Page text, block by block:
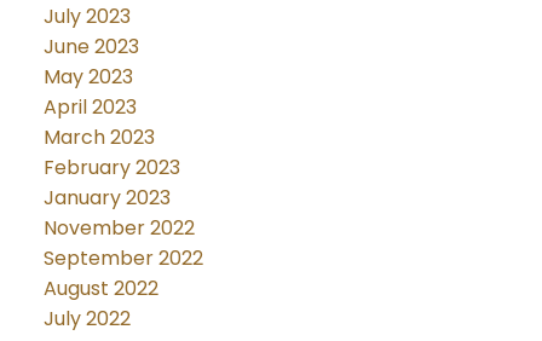
July 2023
June 2023
May 2023
April 2023
March 2023
February 2023
January 2023
November 2022
September 2022
August 2022
July 2022